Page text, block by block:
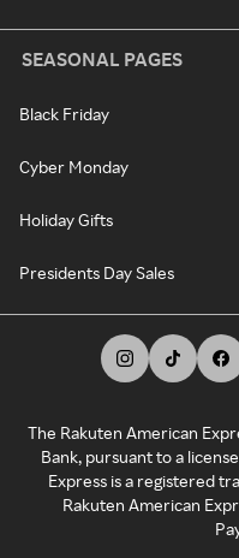
SEASONAL PAGES
Black Friday
Cyber Monday
Holiday Gifts
Presidents Day Sales
The Rakuten American
Bank, pursuant to a
Express is a registered
Rakuten American